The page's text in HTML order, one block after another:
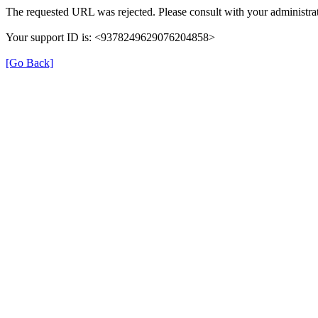
The requested URL was rejected. Please consult with your
Your support ID is: <9378249629076204858>
[Go Back]